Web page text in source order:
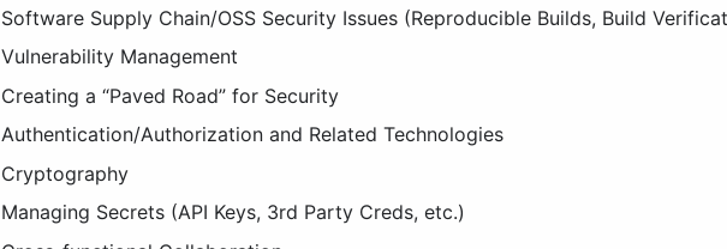
Software Supply Chain/OSS Security Issues (Reproducible Builds, Build
Vulnerability Management
Creating a “Paved Road” for Security
Authentication/Authorization and Related Technologies
Cryptography
Managing Secrets (API Keys, 3rd Party Creds, etc.)